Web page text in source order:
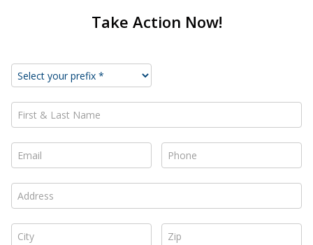
Take Action Now!
First & Last Name *
Email * Phone *
Address *
City * Zip *